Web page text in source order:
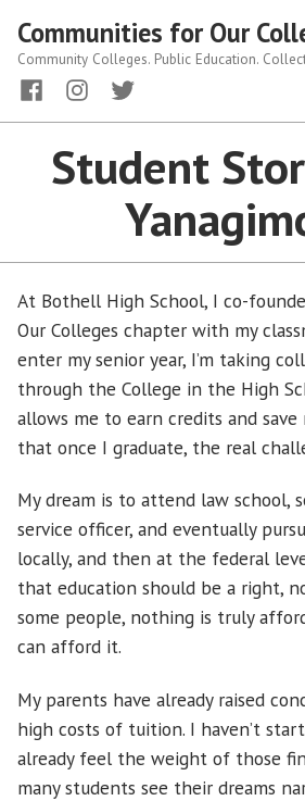
content
Communities for Our
Community Colleges. Public Education.
FacebookInstagramTwitter
Student
At Bothell High School, I co-
Our Colleges chapter with my
enter my senior year, I’m taking
through the College in the High
allows me to earn credits and
that once I graduate, the real
My dream is to attend law school,
service officer, and eventually
locally, and then at the federal
that education should be a right,
some people, nothing is truly
can afford it.
My parents have already raised
high costs of tuition. I haven’t
already feel the weight of those
many students see their dreams